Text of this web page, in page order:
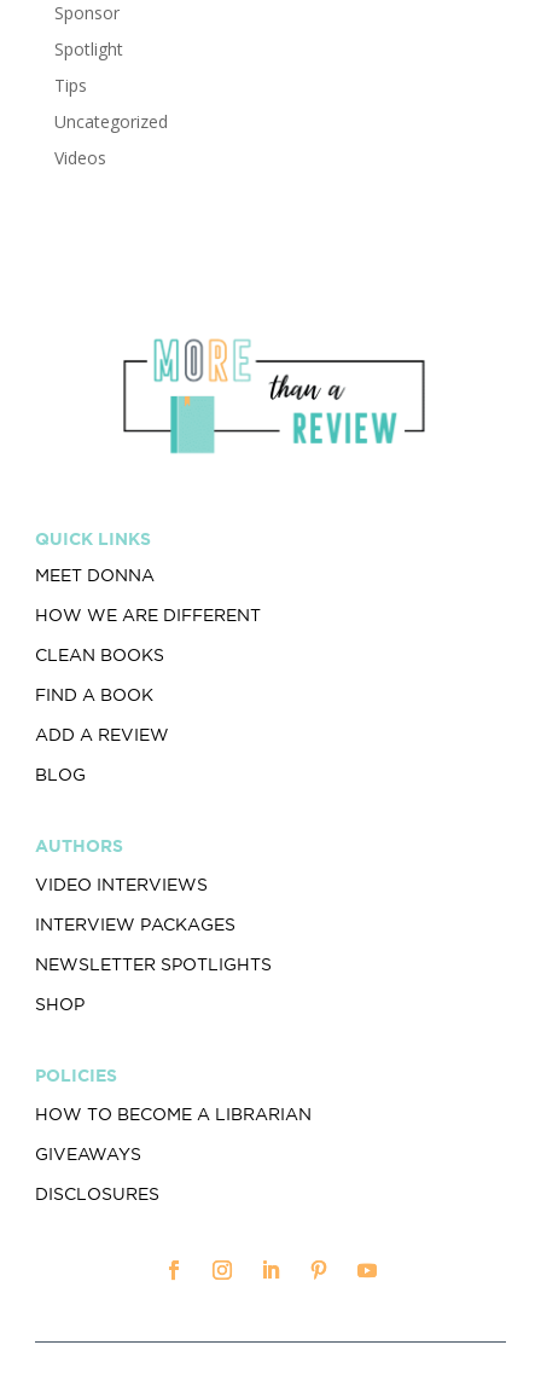
Sponsor
Spotlight
Tips
Uncategorized
Videos
QUICK LINKS
MEET DONNA
HOW WE ARE DIFFERENT
CLEAN BOOKS
FIND A BOOK
ADD A REVIEW
BLOG
AUTHORS
VIDEO INTERVIEWS
INTERVIEW PACKAGES
NEWSLETTER SPOTLIGHTS
SHOP
POLICIES
HOW TO BECOME A LIBRARIAN
GIVEAWAYS
DISCLOSURES